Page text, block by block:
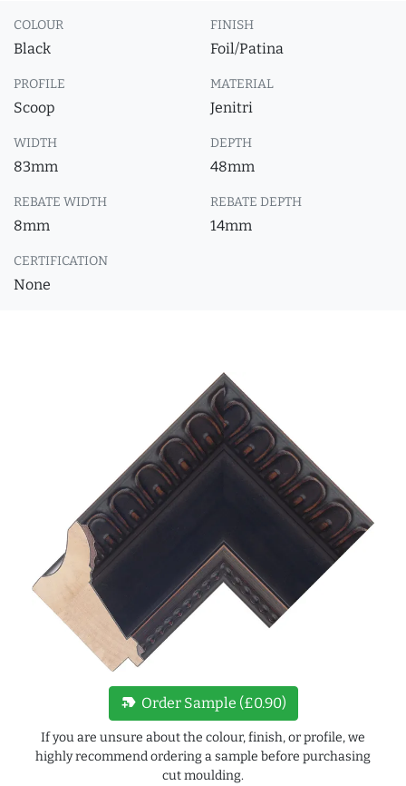
COLOUR
Black
FINISH
Foil/Patina
PROFILE
Scoop
MATERIAL
Jenitri
WIDTH
83mm
DEPTH
48mm
REBATE WIDTH
8mm
REBATE DEPTH
14mm
CERTIFICATION
None
new_label Order Sample (£0.90)
If you are unsure about the colour, finish, or profile, we
highly recommend ordering a sample before purchasing
cut moulding.